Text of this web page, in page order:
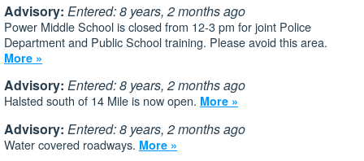
Advisory: Entered: 8 years, 2 months ago
Power Middle School is closed from 12-3 pm for joint Police
Department and Public School training. Please avoid this area.
More »
Advisory: Entered: 8 years, 2 months ago
Halsted south of 14 Mile is now open. More »
Advisory: Entered: 8 years, 2 months ago
Water covered roadways. More »